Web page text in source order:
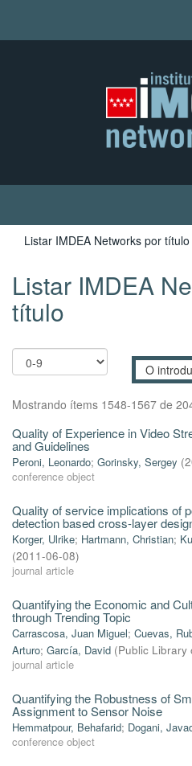
Listar IMDEA Networks por título
Listar IMDEA
título
Mostrando ítems 1548-1567 de
Quality of Experience in Video
and Guidelines
Peroni, Leonardo; Gorinsky, Sergey (
conference object
Quality of service implications of
detection based cross-layer
Korger, Ulrike; Hartmann, Christian;
(2011-06-08)
journal article
Quantifying the Economic and
through Trending Topic
Carrascosa, Juan Miguel; Cuevas,
Arturo; García, David (Public Library
journal article
Quantifying the Robustness of
Assignment to Sensor Noise
Hemmatpour, Behafarid; Dogani,
conference object